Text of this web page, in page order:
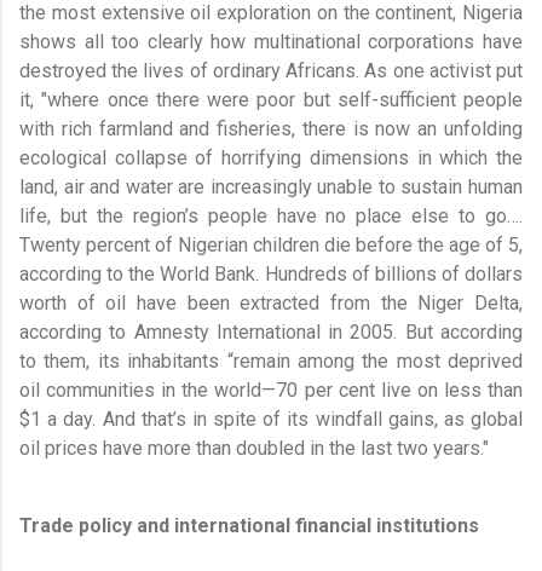
the most extensive oil exploration on the continent, Nigeria
shows all too clearly how multinational corporations have
destroyed the lives of ordinary Africans. As one activist put
it, "where once there were poor but self-sufficient people
with rich farmland and fisheries, there is now an unfolding
ecological collapse of horrifying dimensions in which the
land, air and water are increasingly unable to sustain human
life, but the region’s people have no place else to go….
Twenty percent of Nigerian children die before the age of 5,
according to the World Bank. Hundreds of billions of dollars
worth of oil have been extracted from the Niger Delta,
according to Amnesty International in 2005. But according
to them, its inhabitants “remain among the most deprived
oil communities in the world—70 per cent live on less than
$1 a day. And that’s in spite of its windfall gains, as global
oil prices have more than doubled in the last two years."
Trade policy and international financial ­institutions